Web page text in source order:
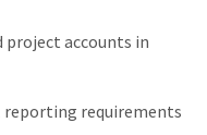
project accounts in
reporting requirements